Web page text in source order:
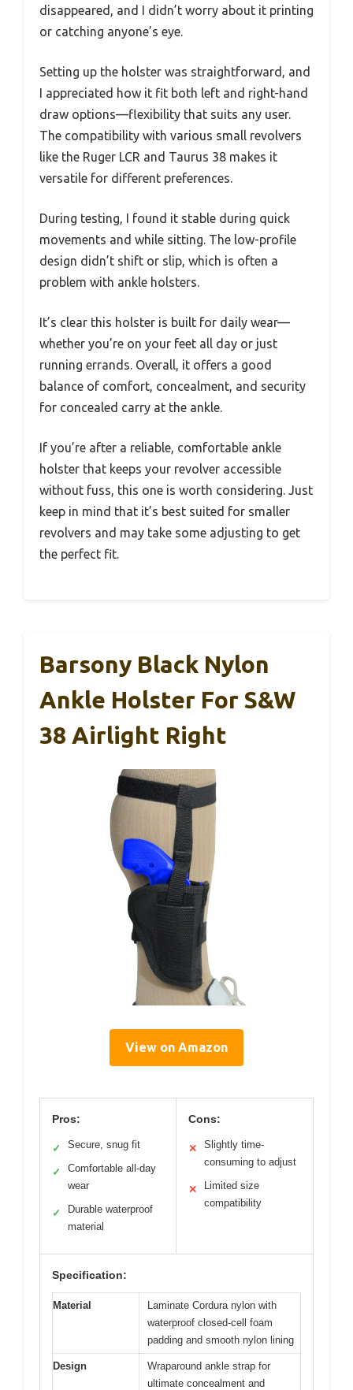
disappeared, and I didn’t worry about it printing
or catching anyone’s eye.
Setting up the holster was straightforward, and
I appreciated how it fit both left and right-hand
draw options—flexibility that suits any user.
The compatibility with various small revolvers
like the Ruger LCR and Taurus 38 makes it
versatile for different preferences.
During testing, I found it stable during quick
movements and while sitting. The low-profile
design didn’t shift or slip, which is often a
problem with ankle holsters.
It’s clear this holster is built for daily wear—
whether you’re on your feet all day or just
running errands. Overall, it offers a good
balance of comfort, concealment, and security
for concealed carry at the ankle.
If you’re after a reliable, comfortable ankle
holster that keeps your revolver accessible
without fuss, this one is worth considering. Just
keep in mind that it’s best suited for smaller
revolvers and may take some adjusting to get
the perfect fit.
Barsony Black Nylon
Ankle Holster For S&W
38 Airlight Right
View on Amazon
Pros:
✓ Secure, snug fit
✓
Comfortable all-day
wear
✓
Durable waterproof
material
Cons:
✕
Slightly time-
consuming to adjust
✕
Limited size
compatibility
Specification:
Material
Laminate Cordura nylon with
waterproof closed-cell foam
padding and smooth nylon lining
Design
Wraparound ankle strap for
ultimate concealment and